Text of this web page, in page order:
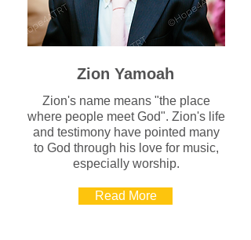
Zion Yamoah
Zion's name means "the place
where people meet God". Zion's life
and testimony have pointed many
to God through his love for music,
especially worship.
Read More